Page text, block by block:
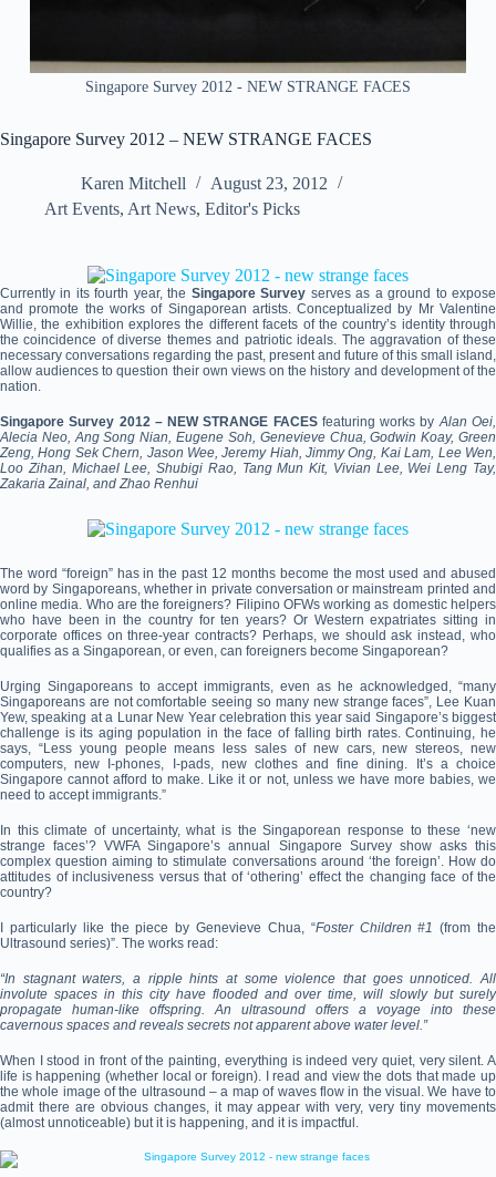
Singapore Survey 2012 - NEW STRANGE FACES
Singapore Survey 2012 – NEW STRANGE FACES
Karen Mitchell
August 23, 2012
Art Events, Art News, Editor's Picks
Currently in its fourth year, the Singapore Survey serves as a ground to expose
and promote the works of Singaporean artists. Conceptualized by Mr Valentine
Willie, the exhibition explores the different facets of the country’s identity through
the coincidence of diverse themes and patriotic ideals. The aggravation of these
necessary conversations regarding the past, present and future of this small island,
allow audiences to question their own views on the history and development of the
nation.
Singapore Survey 2012 – NEW STRANGE FACESfeaturing works by Alan Oei,
Alecia Neo, Ang Song Nian, Eugene Soh, Genevieve Chua, Godwin Koay, Green
Zeng, Hong Sek Chern, Jason Wee, Jeremy Hiah, Jimmy Ong, Kai Lam, Lee Wen,
Loo Zihan, Michael Lee, Shubigi Rao, Tang Mun Kit, Vivian Lee, Wei Leng Tay,
Zakaria Zainal, and Zhao Renhui
The word “foreign” has in the past 12 months become the most used and abused
word by Singaporeans, whether in private conversation or mainstream printed and
online media. Who are the foreigners? Filipino OFWs working as domestic helpers
who have been in the country for ten years? Or Western expatriates sitting in
corporate offices on three-year contracts? Perhaps, we should ask instead, who
qualifies as a Singaporean, or even, can foreigners become Singaporean?
Urging Singaporeans to accept immigrants, even as he acknowledged, “many
Singaporeans are not comfortable seeing so many new strange faces”, Lee Kuan
Yew, speaking at a Lunar New Year celebration this year said Singapore’s biggest
challenge is its aging population in the face of falling birth rates. Continuing, he
says, “Less young people means less sales of new cars, new stereos, new
computers, new I-phones, I-pads, new clothes and fine dining. It’s a choice
Singapore cannot afford to make. Like it or not, unless we have more babies, we
need to accept immigrants.”
In this climate of uncertainty, what is the Singaporean response to these ‘new
strange faces’? VWFA Singapore’s annual Singapore Survey show asks this
complex question aiming to stimulate conversations around ‘the foreign’. How do
attitudes of inclusiveness versus that of ‘othering’ effect the changing face of the
country?
I particularly like the piece by Genevieve Chua, “Foster Children #1 (from the
Ultrasound series)”. The works read:
“In stagnant waters, a ripple hints at some violence that goes unnoticed. All
involute spaces in this city have flooded and over time, will slowly but surely
propagate human-like offspring. An ultrasound offers a voyage into these
cavernous spaces and reveals secrets not apparent above water level.”
When I stood in front of the painting, everything is indeed very quiet, very silent. A
life is happening (whether local or foreign). I read and view the dots that made up
the whole image of the ultrasound – a map of waves flow in the visual. We have to
admit there are obvious changes, it may appear with very, very tiny movements
(almost unnoticeable) but it is happening, and it is impactful.